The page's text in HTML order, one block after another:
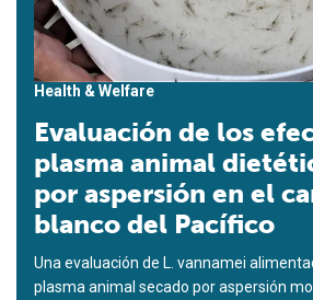
Health & Welfare
Evaluación de los
plasma animal
por aspersión en el
blanco del Pacífico
Una evaluación de L. vannamei
plasma animal secado por aspersión